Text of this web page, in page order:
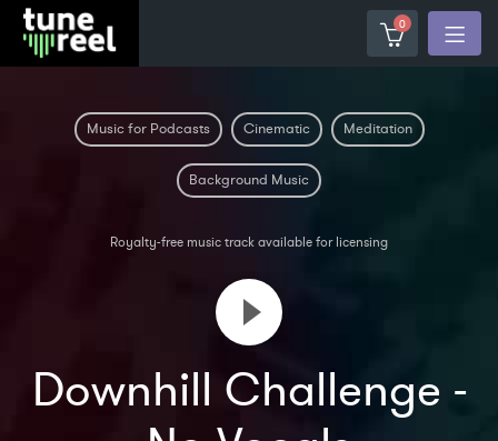
0
Music for Podcasts Cinematic Meditation
Background Music
Royalty-free music track available for licensing
Downhill Challenge -